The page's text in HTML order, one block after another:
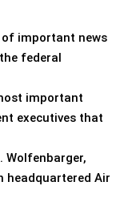
of important news
federal
important
executives that
Wolfenbarger,
headquartered Air